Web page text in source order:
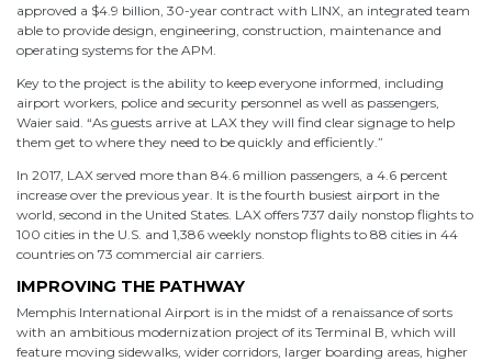
approved a $4.9 billion, 30-year contract with LINX, an integrated team
able to provide design, engineering, construction, maintenance and
operating systems for the APM.
Key to the project is the ability to keep everyone informed, including
airport workers, police and security personnel as well as passengers,
Waier said. “As guests arrive at LAX they will find clear signage to help
them get to where they need to be quickly and efficiently.”
In 2017, LAX served more than 84.6 million passengers, a 4.6 percent
increase over the previous year. It is the fourth busiest airport in the
world, second in the United States. LAX offers 737 daily nonstop flights to
100 cities in the U.S. and 1,386 weekly nonstop flights to 88 cities in 44
countries on 73 commercial air carriers.
IMPROVING THE PATHWAY
Memphis International Airport is in the midst of a renaissance of sorts
with an ambitious modernization project of its Terminal B, which will
feature moving sidewalks, wider corridors, larger boarding areas, higher